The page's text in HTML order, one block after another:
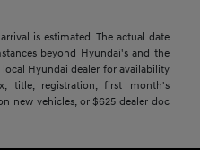
is estimated. The actual date
beyond Hyundai's and the
local Hyundai dealer for availability
title, registration, first month's
new vehicles, or $625 dealer doc